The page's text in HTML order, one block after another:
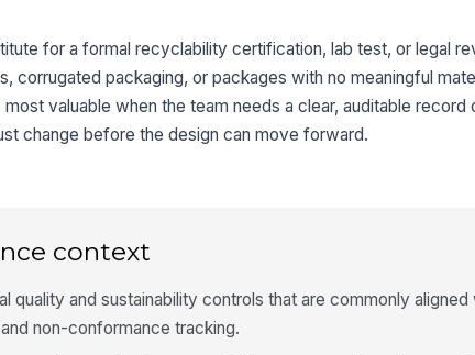
for a formal recyclability certification, lab test, or legal
corrugated packaging, or packages with no meaningful
valuable when the team needs a clear, auditable record
change before the design can move forward.
context
quality and sustainability controls that are commonly aligned
non-conformance tracking.